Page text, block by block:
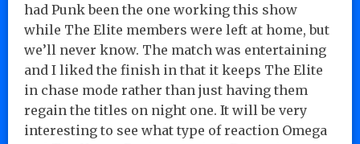
had Punk been the one working this show
while The Elite members were left at home, but
we’ll never know. The match was entertaining
and I liked the finish in that it keeps The Elite
in chase mode rather than just having them
regain the titles on night one. It will be very
interesting to see what type of reaction Omega